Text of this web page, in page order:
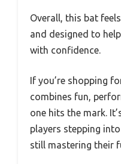
Overall, this bat
and designed to
with confidence.
If you’re shopping
combines fun,
one hits the mark.
players stepping
still mastering their